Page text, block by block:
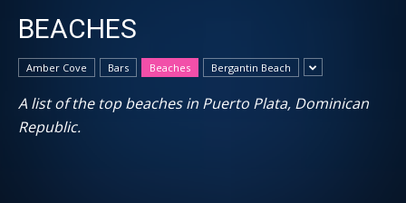
BEACHES
Amber Cove Bars Beaches Bergantin Beach
A list of the top beaches in Puerto Plata, Dominican
Republic.